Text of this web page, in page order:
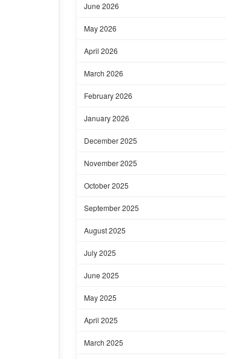
June 2026
May 2026
April 2026
March 2026
February 2026
January 2026
December 2025
November 2025
October 2025
September 2025
August 2025
July 2025
June 2025
May 2025
April 2025
March 2025